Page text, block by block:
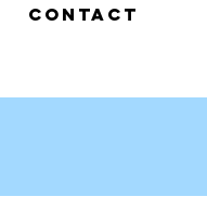
contact